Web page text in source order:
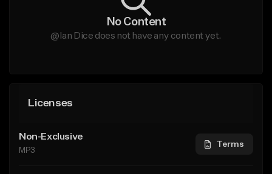
No Content
@Ian Dice does not have any content yet.
Licenses
Non-Exclusive
MP3
Terms